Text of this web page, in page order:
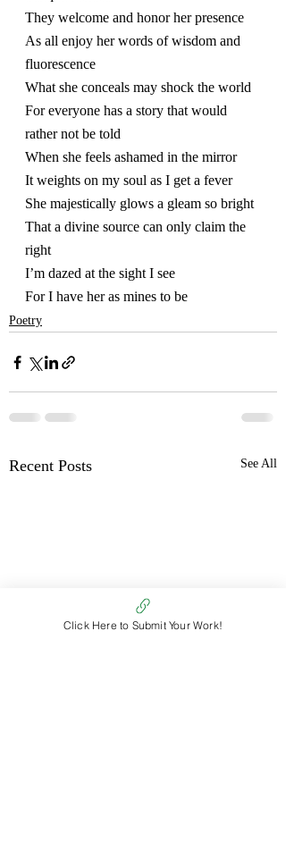
They welcome and honor her presence
As all enjoy her words of wisdom and
fluorescence
What she conceals may shock the world
For everyone has a story that would
rather not be told
When she feels ashamed in the mirror
It weights on my soul as I get a fever
She majestically glows a gleam so bright
That a divine source can only claim the
right
I’m dazed at the sight I see
For I have her as mines to be
Poetry
Recent Posts See All
Click Here to Submit Your Work!